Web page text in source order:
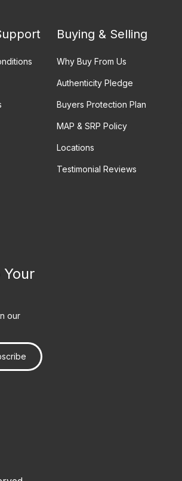
Buying & Selling
Why Buy From Us
Authenticity Pledge
Buyers Protection Plan
MAP & SRP Policy
Locations
Testimonial Reviews
our